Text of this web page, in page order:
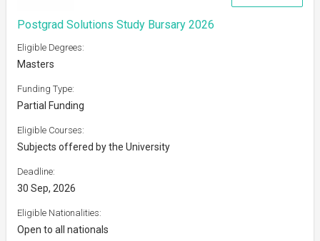
Postgrad Solutions Study Bursary 2026
Eligible Degrees:
Masters
Funding Type:
Partial Funding
Eligible Courses:
Subjects offered by the University
Deadline:
30 Sep, 2026
Eligible Nationalities:
Open to all nationals